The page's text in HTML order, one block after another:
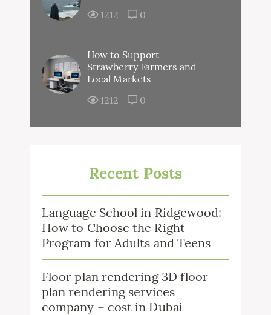
1212
0
How to Support
Strawberry Farmers and
Local Markets
1212
0
Recent Posts
Language School in Ridgewood:
How to Choose the Right
Program for Adults and Teens
Floor plan rendering 3D floor
plan rendering services
company – cost in Dubai